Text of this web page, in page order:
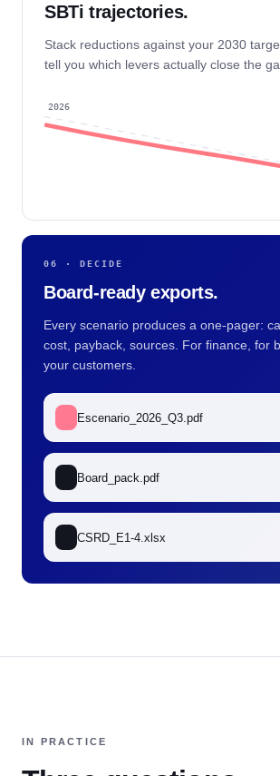
SBTi trajectories.
Stack reductions against your 2030
tell you which levers actually close the
2026
06 · DECIDE
Board-ready exports.
Every scenario produces a one-pager:
cost, payback, sources. For finance, for
your customers.
Escenario_2026_Q3.pdf
Board_pack.pdf
CSRD_E1-4.xlsx
IN PRACTICE